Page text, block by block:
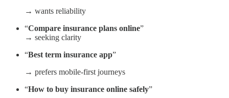
→ wants reliability
“Compare insurance plans online”
→ seeking clarity
“Best term insurance app”
→ prefers mobile-first journeys
“How to buy insurance online safely”